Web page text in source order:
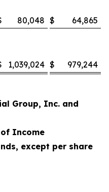
80,048 $ 64,865
1,039,024 $ 979,244
Group, Inc. and
Income
except per share